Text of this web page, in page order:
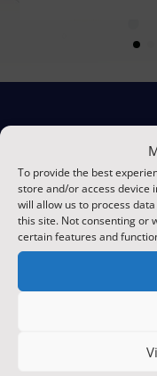
To provide the best
store and/or access device
will allow us to process
this site. Not consenting or
certain features and
Ready to
Property?
Take the first step
with Protive
team is here to
needs and discover